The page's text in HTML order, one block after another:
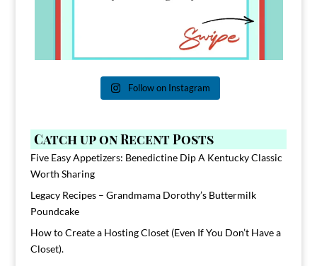
Follow on Instagram
Catch up on Recent Posts
Five Easy Appetizers: Benedictine Dip A Kentucky Classic
Worth Sharing
Legacy Recipes – Grandmama Dorothy’s Buttermilk
Poundcake
How to Create a Hosting Closet (Even If You Don’t Have a
Closet).